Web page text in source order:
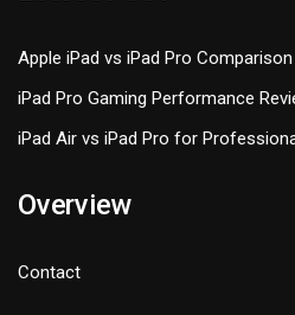
Apple iPad vs iPad Pro
iPad Pro Gaming Performance
iPad Air vs iPad Pro for
Overview
Contact